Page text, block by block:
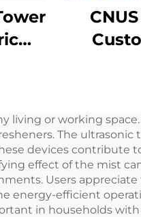
living or working
The ultrasonic
devices contribute
effect of the mist
Users
energy-efficient
in households